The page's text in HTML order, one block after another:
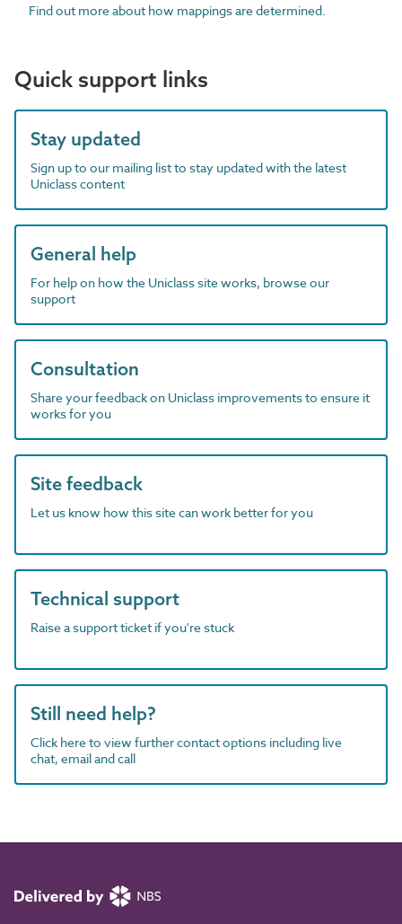
Find out more about how mappings are determined.
Quick support links
Stay updated
Sign up to our mailing list to stay updated with the latest
Uniclass content
General help
For help on how the Uniclass site works, browse our
support
Consultation
Share your feedback on Uniclass improvements to ensure it
works for you
Site feedback
Let us know how this site can work better for you
Technical support
Raise a support ticket if you're stuck
Still need help?
Click here to view further contact options including live
chat, email and call